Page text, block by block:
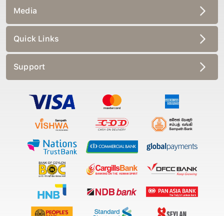
Media
Quick Links
Support